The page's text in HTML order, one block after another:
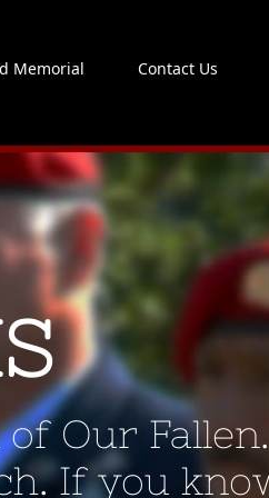
Memorial Contact Us
Our Fallen.
If you